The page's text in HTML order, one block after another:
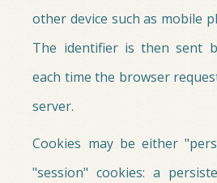
other device such as mobile
The identifier is then sent
each time the browser
server.
Cookies may be either
"session" cookies: a